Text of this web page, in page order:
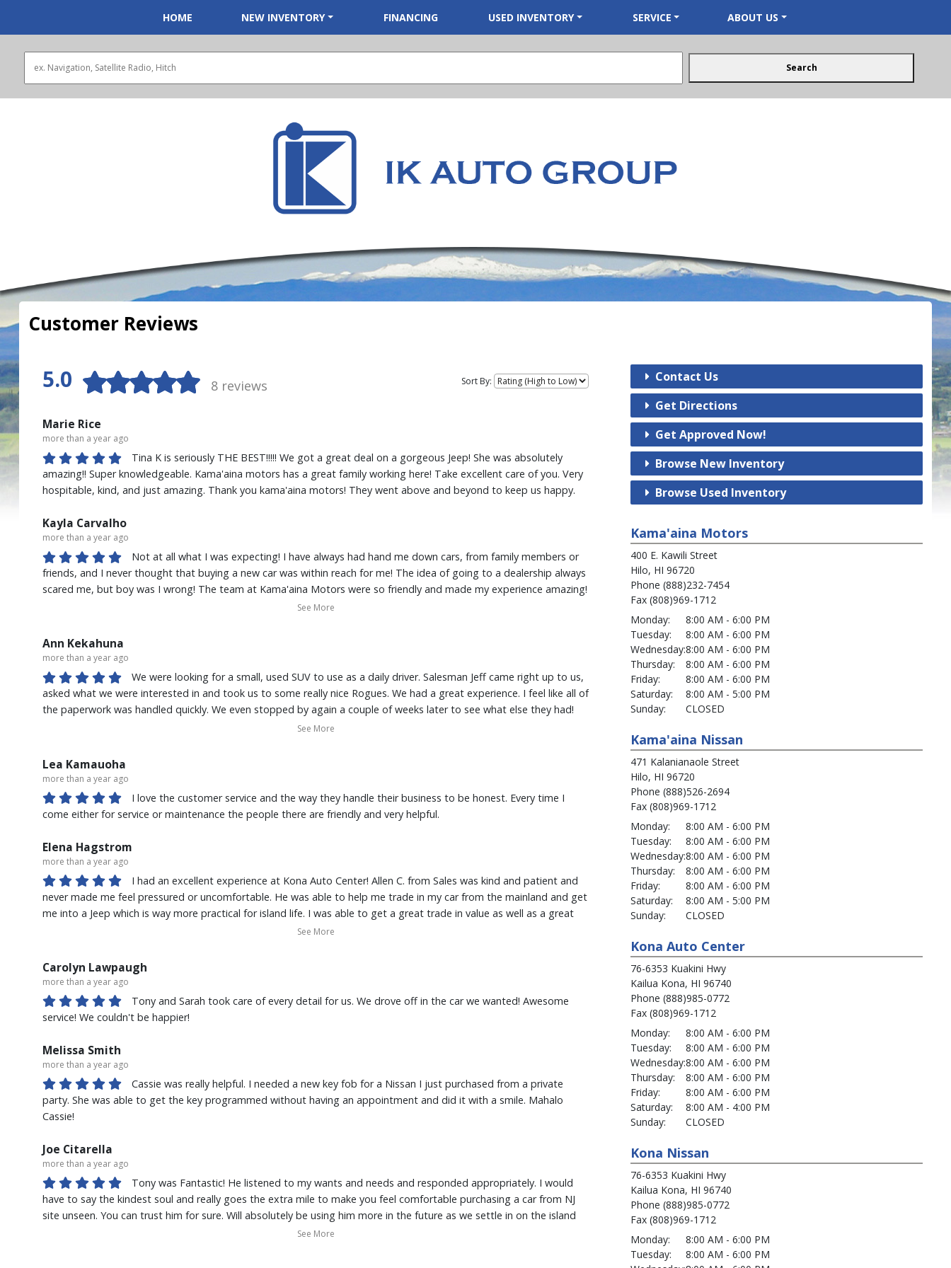
HOME NEW INVENTORY FINANCING USED INVENTORY SERVICE ABOUT US
Search
Customer Reviews
5.0 8 reviews Sort By:
Marie Rice
more than a year ago
Tina K is seriously THE BEST!!!!! We got a great deal on a gorgeous Jeep! She was absolutely
amazing!! Super knowledgeable. Kama'aina motors has a great family working here! Take excellent care of you. Very
hospitable, kind, and just amazing. Thank you kama'aina motors! They went above and beyond to keep us happy.
Kayla Carvalho
more than a year ago
Not at all what I was expecting! I have always had hand me down cars, from family members or
friends, and I never thought that buying a new car was within reach for me! The idea of going to a dealership always
scared me, but boy was I wrong! The team at Kama'aina Motors were so friendly and made my experience amazing!
I'm super busy working two jobs and they made the process easy and fast for me, working around my schedules!
understand everything that was going on. I'm so glad I decided to go here! Thank you Kama'aina Motors Ohana!
See More
Ann Kekahuna
more than a year ago
We were looking for a small, used SUV to use as a daily driver. Salesman Jeff came right up to us,
asked what we were interested in and took us to some really nice Rogues. We had a great experience. I feel like all of
the paperwork was handled quickly. We even stopped by again a couple of weeks later to see what else they had!
We're very happy with our new ride. We'll definitely stop by at Kamaaina Nissan again, the next time we're looking
See More
Lea Kamauoha
more than a year ago
I love the customer service and the way they handle their business to be honest. Every time I
come either for service or maintenance the people there are friendly and very helpful.
Elena Hagstrom
more than a year ago
I had an excellent experience at Kona Auto Center! Allen C. from Sales was kind and patient and
never made me feel pressured or uncomfortable. He was able to help me trade in my car from the mainland and get
me into a Jeep which is way more practical for island life. I was able to get a great trade in value as well as a great
deal on the Jeep. He went above and beyond to make sure the Jeep was perfect and had everything I needed. Also,
service. I would highly recommend buying from Kona Auto Center. A+ :)
See More
Carolyn Lawpaugh
more than a year ago
Tony and Sarah took care of every detail for us. We drove off in the car we wanted! Awesome
service! We couldn't be happier!
Melissa Smith
more than a year ago
Cassie was really helpful. I needed a new key fob for a Nissan I just purchased from a private
party. She was able to get the key programmed without having an appointment and did it with a smile. Mahalo
Cassie!
Joe Citarella
more than a year ago
Tony was Fantastic! He listened to my wants and needs and responded appropriately. I would
have to say the kindest soul and really goes the extra mile to make you feel comfortable purchasing a car from NJ
site unseen. You can trust him for sure. Will absolutely be using him more in the future as we settle in on the island
See More
Contact Us
Get Directions
Get Approved Now!
Browse New Inventory
Browse Used Inventory
Kama'aina Motors
400 E. Kawili Street
Hilo, HI 96720
Phone (888)232-7454
Fax (808)969-1712
Monday:
8:00 AM - 6:00 PM
Tuesday:
8:00 AM - 6:00 PM
Wednesday:8:00 AM - 6:00 PM
Thursday:
8:00 AM - 6:00 PM
Friday:
8:00 AM - 6:00 PM
Saturday:
8:00 AM - 5:00 PM
Sunday:
CLOSED
Kama'aina Nissan
471 Kalanianaole Street
Hilo, HI 96720
Phone (888)526-2694
Fax (808)969-1712
Monday:
8:00 AM - 6:00 PM
Tuesday:
8:00 AM - 6:00 PM
Wednesday:8:00 AM - 6:00 PM
Thursday:
8:00 AM - 6:00 PM
Friday:
8:00 AM - 6:00 PM
Saturday:
8:00 AM - 5:00 PM
Sunday:
CLOSED
Kona Auto Center
76-6353 Kuakini Hwy
Kailua Kona, HI 96740
Phone (888)985-0772
Fax (808)969-1712
Monday:
8:00 AM - 6:00 PM
Tuesday:
8:00 AM - 6:00 PM
Wednesday:8:00 AM - 6:00 PM
Thursday:
8:00 AM - 6:00 PM
Friday:
8:00 AM - 6:00 PM
Saturday:
8:00 AM - 4:00 PM
Sunday:
CLOSED
Kona Nissan
76-6353 Kuakini Hwy
Kailua Kona, HI 96740
Phone (888)985-0772
Fax (808)969-1712
Monday:
8:00 AM - 6:00 PM
Tuesday:
8:00 AM - 6:00 PM